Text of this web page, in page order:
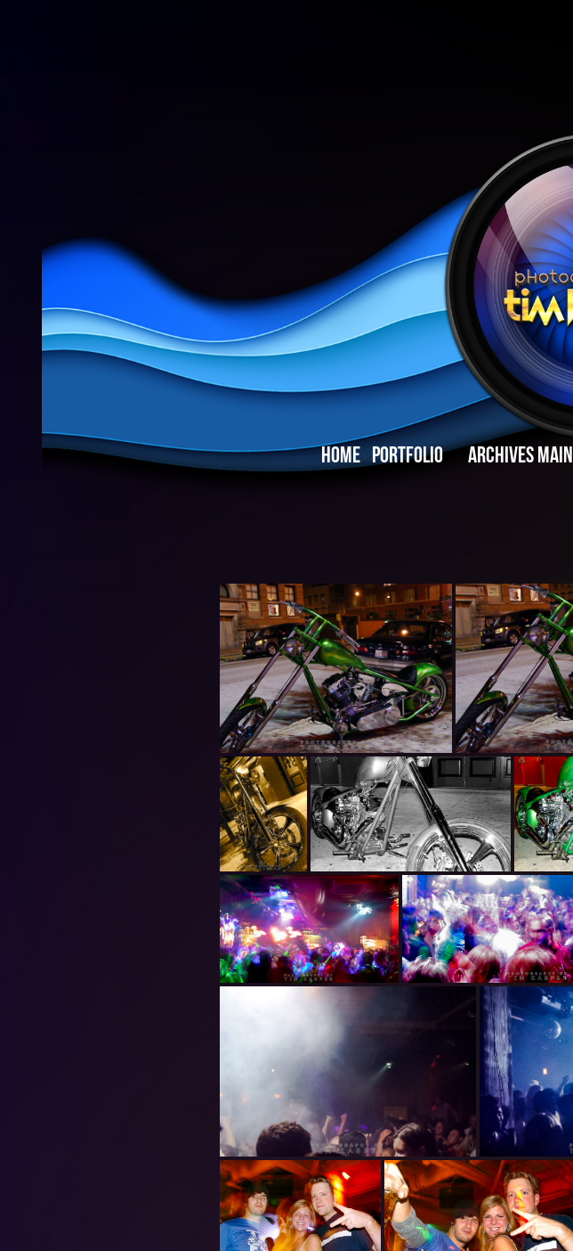
HOME PORTFOLIO ARCHIVES MAIN